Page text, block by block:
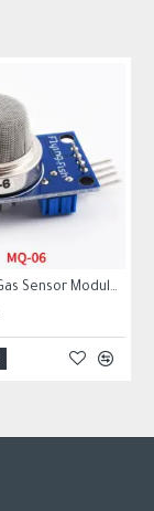
MQ-6 LPG Gas Sensor Module Liquefied Propane Iso-butane Butane Combustible Gas Detection Sensor MQ6